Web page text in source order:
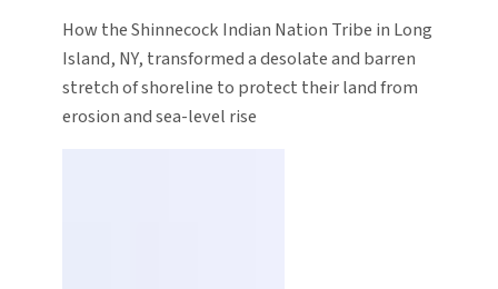
How the Shinnecock Indian Nation Tribe in Long
Island, NY, transformed a desolate and barren
stretch of shoreline to protect their land from
erosion and sea-level rise